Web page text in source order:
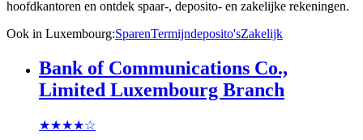
hoofdkantoren en ontdek spaar-, deposito- en zakelijke rekeningen.
Ook in Luxembourg:SparenTermijndeposito'sZakelijk
Bank of Communications Co.,
Limited Luxembourg Branch
★★★★☆